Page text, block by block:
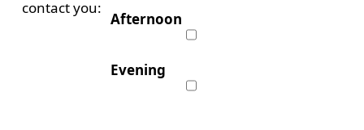
contact you:
Afternoon
Evening